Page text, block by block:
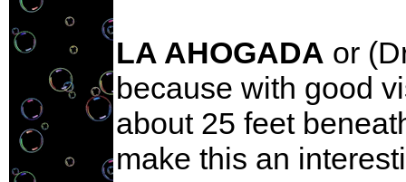
LA AHOGADA or
because with good
about 25 feet
make this an